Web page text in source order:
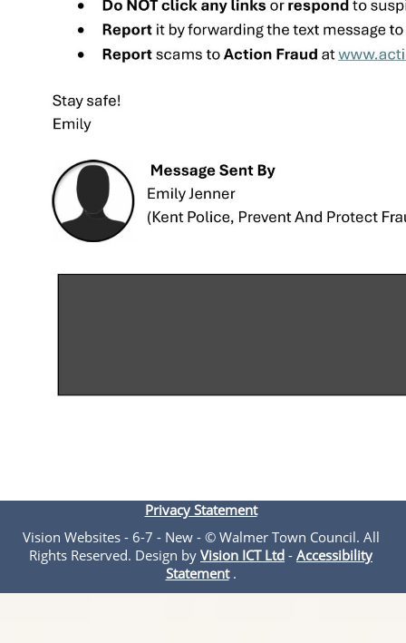
Privacy Statement
Vision Websites - 6-7 - New - © Walmer Town Council. All
Rights Reserved. Design by Vision ICT Ltd - Accessibility
Statement.